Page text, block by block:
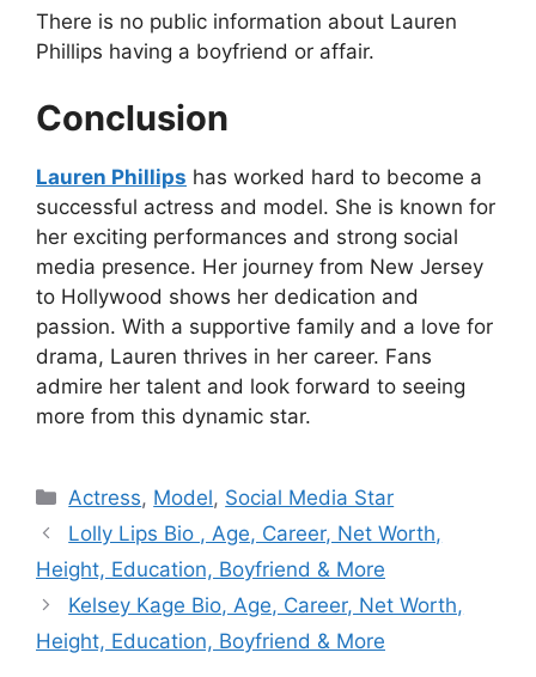
There is no public information about Lauren
Phillips having a boyfriend or affair.
Conclusion
Lauren Phillips has worked hard to become a
successful actress and model. She is known for
her exciting performances and strong social
media presence. Her journey from New Jersey
to Hollywood shows her dedication and
passion. With a supportive family and a love for
drama, Lauren thrives in her career. Fans
admire her talent and look forward to seeing
more from this dynamic star.
Categories
Actress, Model, Social Media Star
Lolly Lips Bio , Age, Career, Net Worth,
Height, Education, Boyfriend & More
Kelsey Kage Bio, Age, Career, Net Worth,
Height, Education, Boyfriend & More